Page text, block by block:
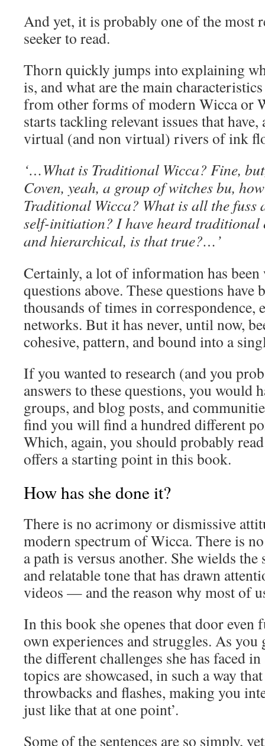
And yet, it is probably one of the most
seeker to read.
Thorn quickly jumps into explaining
is, and what are the main
from other forms of modern Wicca or
starts tackling relevant issues that
virtual (and non virtual) rivers of ink
‘…What is Traditional Wicca? Fine,
Coven, yeah, a group of witches bu,
Traditional Wicca? What is all the fuss
self-initiation? I have heard traditional
and hierarchical, is that true?…’
Certainly, a lot of information has
questions above. These questions have
thousands of times in correspondence,
networks. But it has never, until now,
cohesive, pattern, and bound into a
If you wanted to research (and you
answers to these questions, you would
groups, and blog posts, and
find you will find a hundred different
Which, again, you should probably
offers a starting point in this book.
How has she done it?
There is no acrimony or dismissive
modern spectrum of Wicca. There is
a path is versus another. She wields the
and relatable tone that has drawn
videos — and the reason why most of
In this book she openes that door even
own experiences and struggles. As
the different challenges she has faced
topics are showcased, in such a way
throwbacks and flashes, making you
just like that at one point’.
Some of the sentences are so simply,